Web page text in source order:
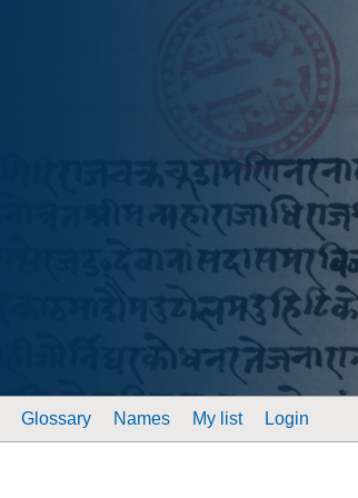
Glossary Names My list Login